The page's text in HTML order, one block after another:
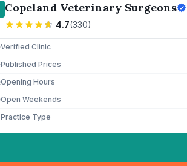
Copeland Veterinary Surgeons
4.7(330)
Verified Clinic
Published Prices
Opening Hours
Open Weekends
Practice Type